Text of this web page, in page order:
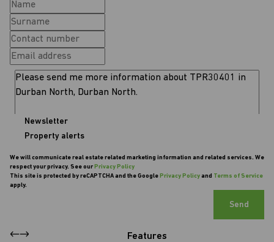
Newsletter
Property alerts
We will communicate real estate related marketing information and related services. We
respect your privacy. See our Privacy Policy
This site is protected by reCAPTCHA and the Google Privacy Policyand Terms of Service
apply.
Send
Features